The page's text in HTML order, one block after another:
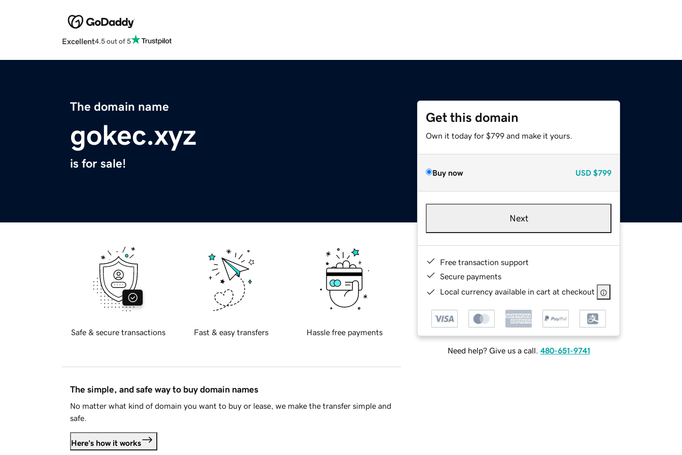
Excellent4.5 out of 5
The domain name
gokec.xyz
is for sale!
Get this domain
Own it today for $799 and make it yours.
Buy now USD $799
Next
Free transaction support
Secure payments
Local currency available in cart at checkout
Need help? Give us a call. 480-651-9741
Safe & secure transactions Fast & easy transfers Hassle free payments
The simple, and safe way to buy domain names
No matter what kind of domain you want to buy or lease, we make the transfer simple and
safe.
Here's how it works